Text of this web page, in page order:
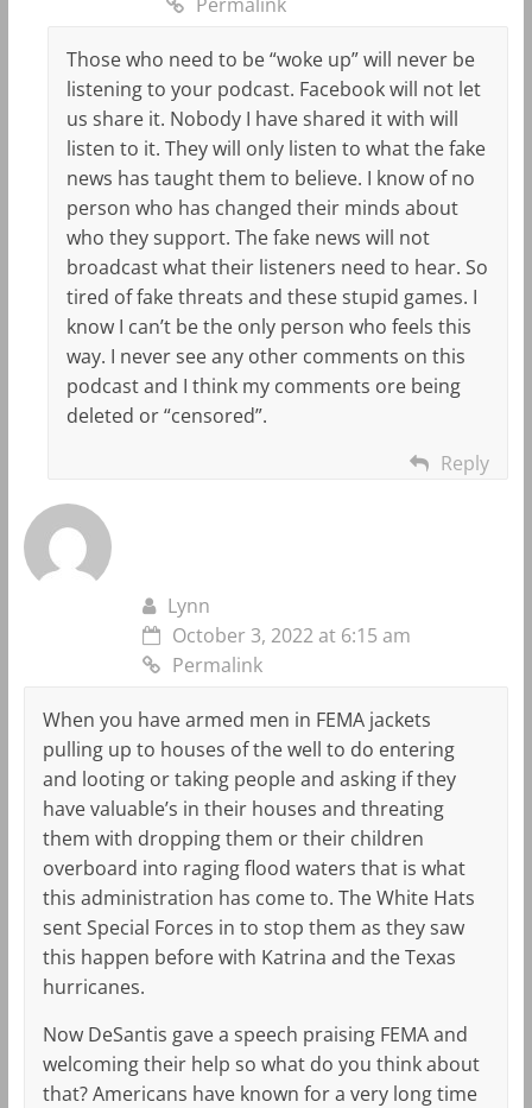
Those who need to be “woke up” will never be
listening to your podcast. Facebook will not let
us share it. Nobody I have shared it with will
listen to it. They will only listen to what the fake
news has taught them to believe. I know of no
person who has changed their minds about
who they support. The fake news will not
broadcast what their listeners need to hear. So
tired of fake threats and these stupid games. I
know I can’t be the only person who feels this
way. I never see any other comments on this
podcast and I think my comments ore being
deleted or “censored”.
Reply
Lynn
October 3, 2022 at 6:15 am
Permalink
When you have armed men in FEMA jackets
pulling up to houses of the well to do entering
and looting or taking people and asking if they
have valuable’s in their houses and threating
them with dropping them or their children
overboard into raging flood waters that is what
this administration has come to. The White Hats
sent Special Forces in to stop them as they saw
this happen before with Katrina and the Texas
hurricanes.
Now DeSantis gave a speech praising FEMA and
welcoming their help so what do you think about
that? Americans have known for a very long time